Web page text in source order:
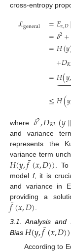
cross-entropy
ℒgeneral =𝐸𝑥,𝐷
=𝛿2+
=𝐻(𝑦
+𝐷𝐾
=𝐻(𝑦,

≤𝐻(𝑦
where 𝛿2,𝐷𝐾𝐿(𝑦∥
and variance
represents the
variance term
𝐻(𝑦,𝑓¯(𝑥,𝐷)) .
model f, it is
and variance in
providing a
𝑓¯(𝑥,𝐷)
3.1. Analysis and
Bias 𝐻(𝑦,𝑓¯(𝑥,𝐷))
According to